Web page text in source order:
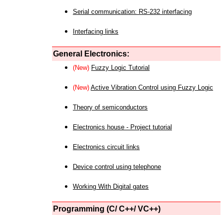
Serial communication: RS-232 interfacing
Interfacing links
General Electronics:
(New) Fuzzy Logic Tutorial
(New) Active Vibration Control using Fuzzy Logic
Theory of semiconductors
Electronics house - Project tutorial
Electronics circuit links
Device control using telephone
Working With Digital gates
Programming (C/ C++/ VC++)